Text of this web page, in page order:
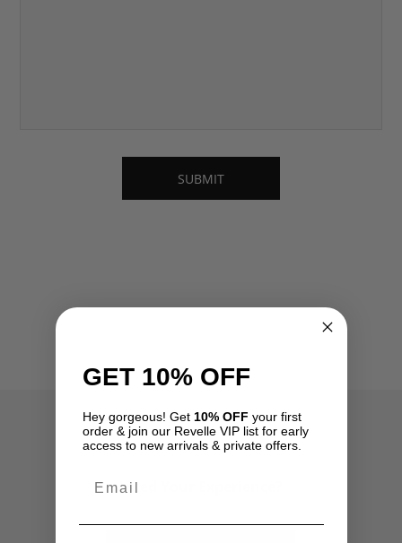
Liked Your Experience?
GET 10% OFF
Hey gorgeous! Get 10% OFF your first
order & join our Revelle VIP list for early
access to new arrivals & private offers.